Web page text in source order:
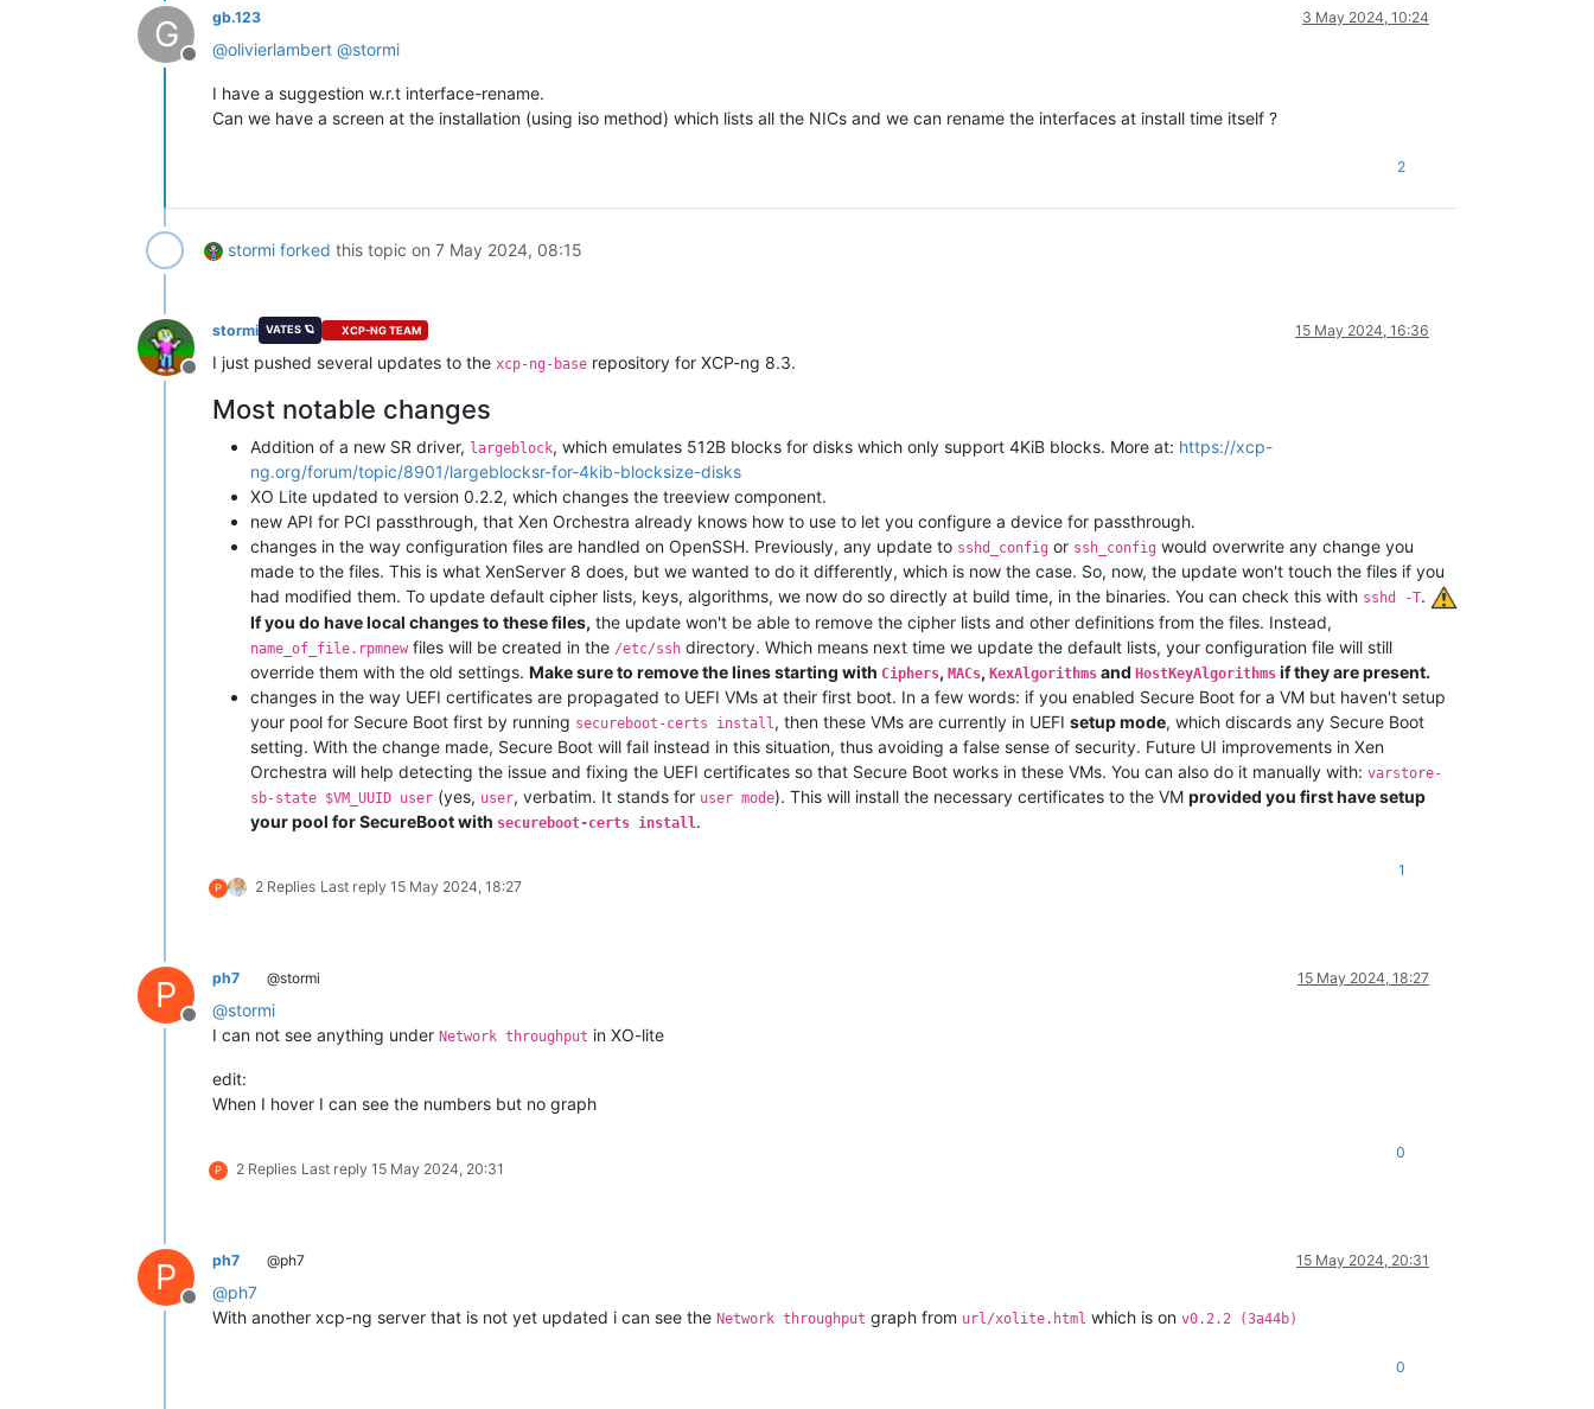
G
Offline
gb.123 3 May 2024, 10:24
@olivierlambert @stormi
I have a suggestion w.r.t interface-rename.
Can we have a screen at the installation (using iso method) which lists all the NICs and we can rename the interfaces at install time itself ?
2
stormi forked this topic on 7 May 2024, 08:15
Offline
stormi VATES 🪐 XCP-NG TEAM 15 May 2024, 16:36
I just pushed several updates to the xcp-ng-base repository for XCP-ng 8.3.
Most notable changes
Addition of a new SR driver, largeblock, which emulates 512B blocks for disks which only support 4KiB blocks. More at: https://xcp-
ng.org/forum/topic/8901/largeblocksr-for-4kib-blocksize-disks
XO Lite updated to version 0.2.2, which changes the treeview component.
new API for PCI passthrough, that Xen Orchestra already knows how to use to let you configure a device for passthrough.
changes in the way configuration files are handled on OpenSSH. Previously, any update to sshd_config or ssh_config would overwrite any change you
made to the files. This is what XenServer 8 does, but we wanted to do it differently, which is now the case. So, now, the update won't touch the files if you
had modified them. To update default cipher lists, keys, algorithms, we now do so directly at build time, in the binaries. You can check this with sshd -T.
If you do have local changes to these files, the update won't be able to remove the cipher lists and other definitions from the files. Instead,
name_of_file.rpmnew files will be created in the /etc/ssh directory. Which means next time we update the default lists, your configuration file will still
override them with the old settings. Make sure to remove the lines starting with Ciphers, MACs, KexAlgorithms and HostKeyAlgorithms if they are present.
changes in the way UEFI certificates are propagated to UEFI VMs at their first boot. In a few words: if you enabled Secure Boot for a VM but haven't setup
your pool for Secure Boot first by running secureboot-certs install, then these VMs are currently in UEFI setup mode, which discards any Secure Boot
setting. With the change made, Secure Boot will fail instead in this situation, thus avoiding a false sense of security. Future UI improvements in Xen
Orchestra will help detecting the issue and fixing the UEFI certificates so that Secure Boot works in these VMs. You can also do it manually with: varstore-
sb-state $VM_UUID user (yes, user, verbatim. It stands for user mode). This will install the necessary certificates to the VM provided you first have setup
your pool for SecureBoot with secureboot-certs install.
P 2 Replies Last reply 15 May 2024, 18:27
1
P
Offline
ph7 @stormi 15 May 2024, 18:27
@stormi
I can not see anything under Network throughput in XO-lite
edit:
When I hover I can see the numbers but no graph
P 2 Replies Last reply 15 May 2024, 20:31
0
P
Offline
ph7 @ph7 15 May 2024, 20:31
@ph7
With another xcp-ng server that is not yet updated i can see the Network throughput graph from url/xolite.html which is on v0.2.2 (3a44b)
0